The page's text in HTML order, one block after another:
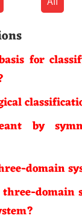
for
by
domain
three-